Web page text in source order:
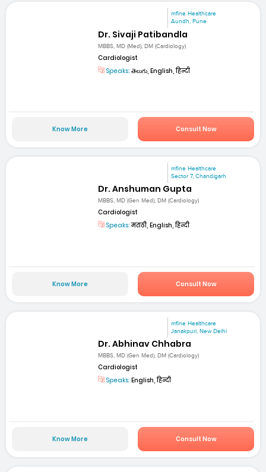
mfine Healthcare
Aundh, Pune
Dr. Sivaji Patibandla
MBBS, MD (Med), DM (Cardiology)
Cardiologist
Speaks: తెలుగు, English, हिन्दी
Know More Consult Now
mfine Healthcare
Sector 7, Chandigarh
Dr. Anshuman Gupta
MBBS, MD (Gen Med), DM (Cardiology)
Cardiologist
Speaks:मराठी, English, हिन्दी
Know More Consult Now
mfine Healthcare
Janakpuri, New Delhi
Dr. Abhinav Chhabra
MBBS, MD (Gen Med), DM (Cardiology)
Cardiologist
Speaks: English, हिन्दी
Know More Consult Now